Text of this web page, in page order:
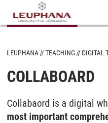
LEUPHANA TEACHING DIGITAL
COLLABOARD
Collabaord is a digital
most important